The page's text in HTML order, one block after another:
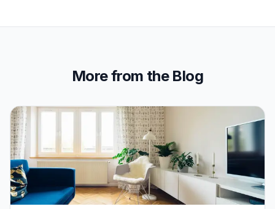
More from the Blog